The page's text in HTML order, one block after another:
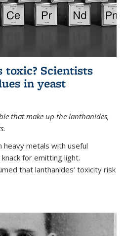
toxic? Scientists
in yeast
that make up the lanthanides,
heavy metals with useful
for emitting light.
that lanthanides’ toxicity risk